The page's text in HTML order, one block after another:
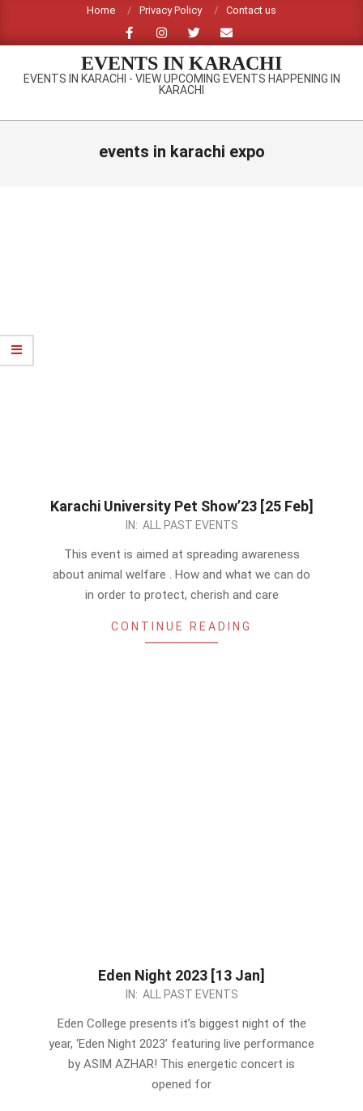
content
Home Privacy Policy Contact us
EVENTS IN KARACHI
EVENTS IN KARACHI - VIEW UPCOMING EVENTS HAPPENING IN
KARACHI
Primary
events in karachi expo
Karachi University Pet Show’23 [25 Feb]
IN: ALL PAST EVENTS
This event is aimed at spreading awareness
about animal welfare . How and what we can do
in order to protect, cherish and care
CONTINUE READING
Eden Night 2023 [13 Jan]
IN: ALL PAST EVENTS
Eden College presents it’s biggest night of the
year, ‘Eden Night 2023’ featuring live performance
by ASIM AZHAR! This energetic concert is
opened for